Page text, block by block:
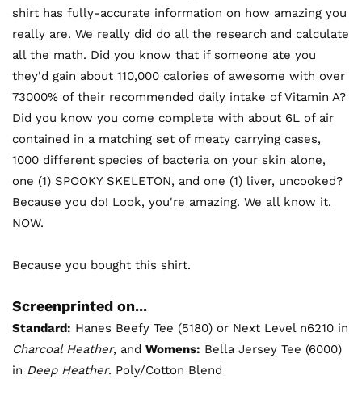
shirt has fully-accurate information on how amazing you
really are. We really did do all the research and calculate
all the math. Did you know that if someone ate you
they'd gain about 110,000 calories of awesome with over
73000% of their recommended daily intake of Vitamin A?
Did you know you come complete with about 6L of air
contained in a matching set of meaty carrying cases,
1000 different species of bacteria on your skin alone,
one (1) SPOOKY SKELETON, and one (1) liver, uncooked?
Because you do! Look, you're amazing. We all know it.
NOW.
Because you bought this shirt.
Screenprinted on...
Standard: Hanes Beefy Tee (5180) or Next Level n6210 in
Charcoal Heather, and Womens: Bella Jersey Tee (6000)
in Deep Heather. Poly/Cotton Blend